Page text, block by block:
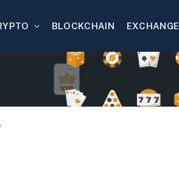
BLOCKCHAIN EXCHANGE